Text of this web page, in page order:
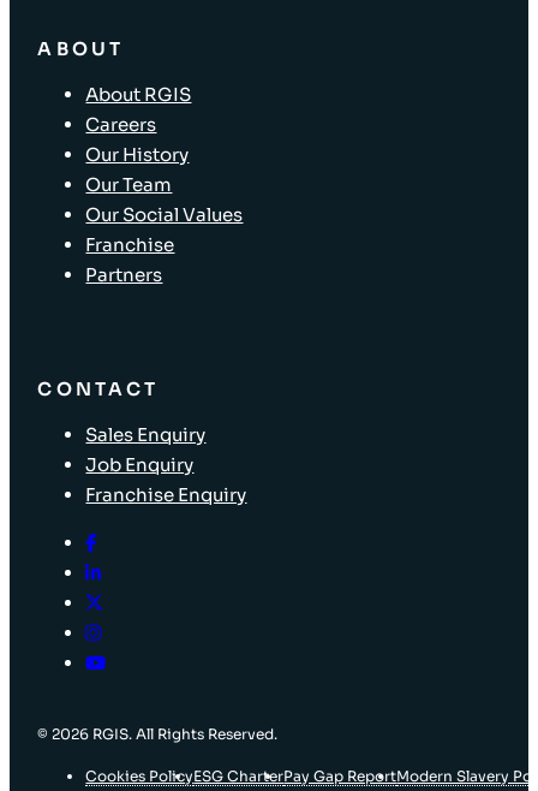
ABOUT
About RGIS
Careers
Our History
Our Team
Our Social Values
Franchise
Partners
CONTACT
Sales Enquiry
Job Enquiry
Franchise Enquiry
© 2026 RGIS. All Rights Reserved.
Cookies PolicyESG CharterPay Gap ReportModern Slavery